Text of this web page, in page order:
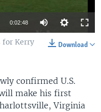
0:02:48
Download
for Kerry
confirmed U.S.
make his first
Virginia